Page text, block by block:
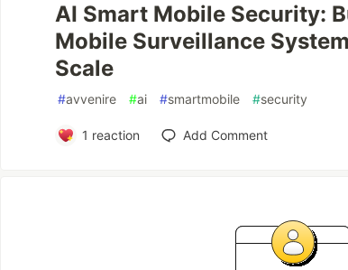
AI Smart Mobile Security:
Mobile Surveillance
Scale
#avvenire #ai #smartmobile #security
1 reaction Add Comment